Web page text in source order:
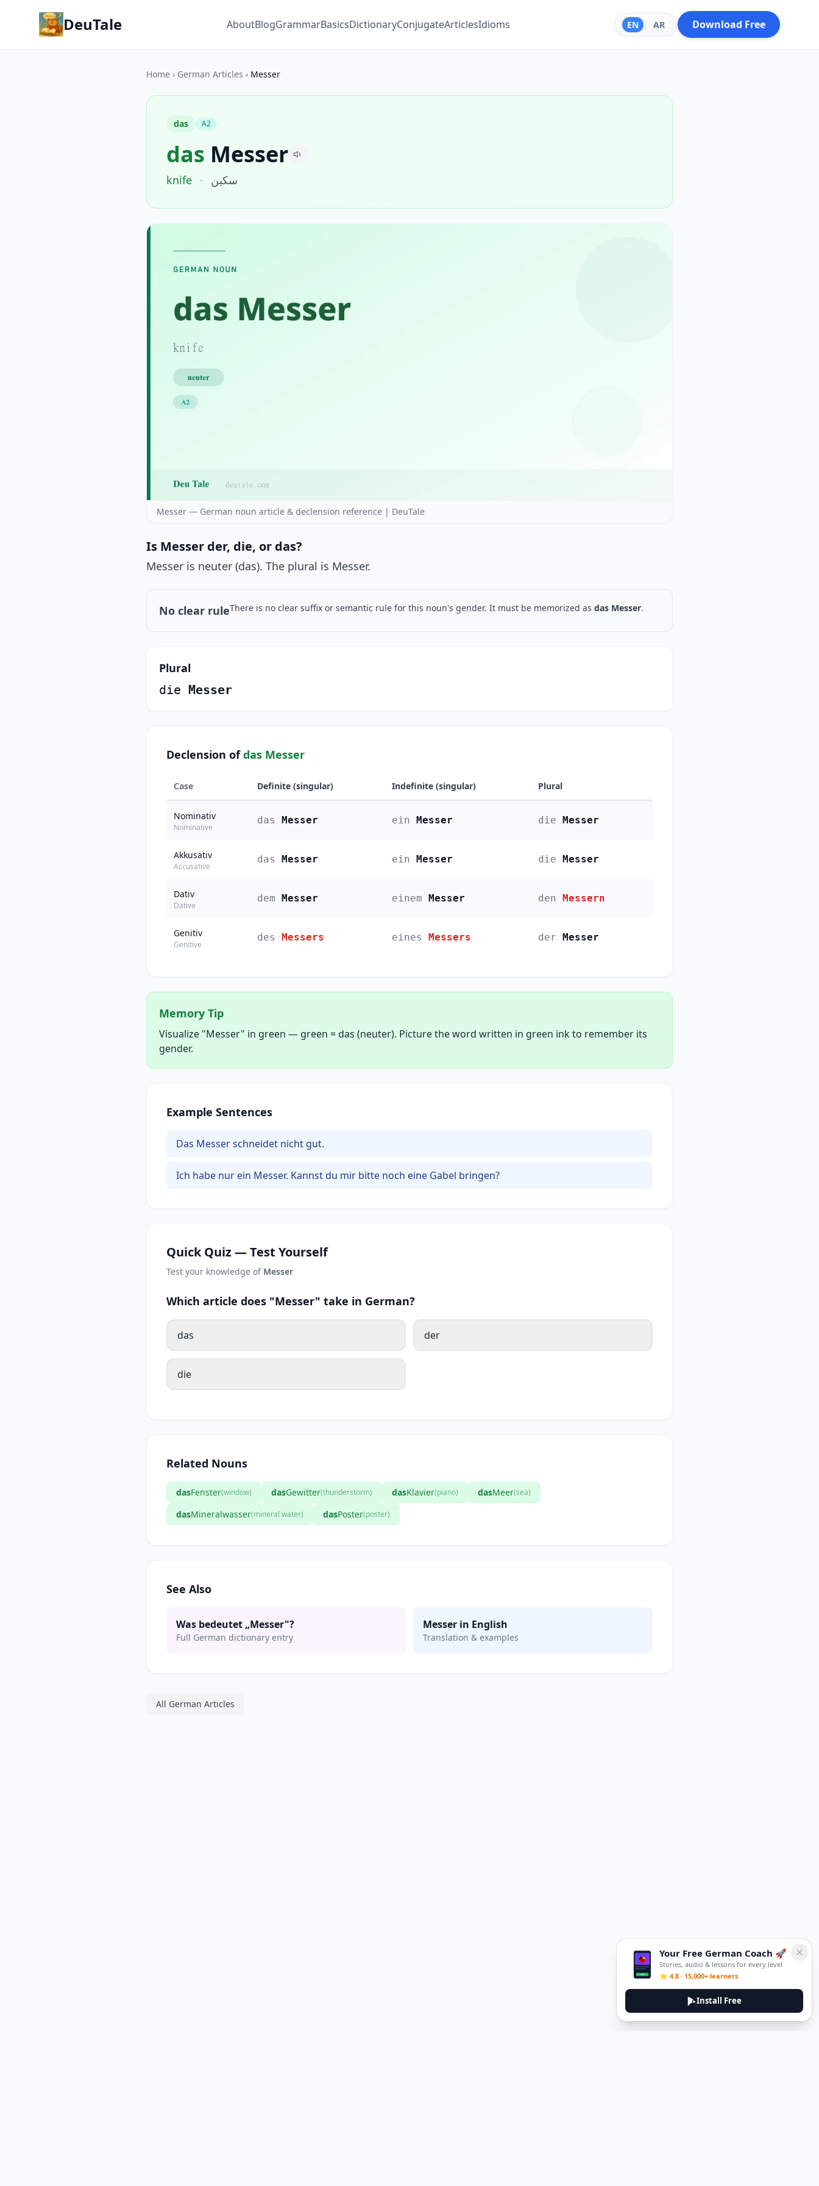
DeuTale AboutBlogGrammarBasicsDictionaryConjugateArticlesIdioms EN | AR Download Free
Home › German Articles › Messer
das A2
das Messer
knife · سكين
Messer — German noun article & declension reference | DeuTale
Is Messer der, die, or das?
Messer is neuter (das). The plural is Messer.
No clear ruleThere is no clear suffix or semantic rule for this noun's gender. It must be memorized as das Messer.
Plural
die Messer
Declension ofdas Messer
Case Definite (singular) Indefinite (singular) Plural
Nominativ
Nominative
das Messer ein Messer die Messer
Akkusativ
Accusative
das Messer ein Messer die Messer
Dativ
Dative
dem Messer einem Messer den Messern
Genitiv
Genitive
des Messers eines Messers der Messer
Memory Tip
Visualize "Messer" in green — green = das (neuter). Picture the word written in green ink to remember its
gender.
Example Sentences
Das Messer schneidet nicht gut.
Ich habe nur ein Messer. Kannst du mir bitte noch eine Gabel bringen?
Quick Quiz — Test Yourself
Test your knowledge of Messer
Which article does "Messer" take in German?
das der
die
Related Nouns
dasFenster(window) dasGewitter(thunderstorm) dasKlavier(piano) dasMeer(sea)
dasMineralwasser(mineral water) dasPoster(poster)
See Also
Was bedeutet „Messer"?
Full German dictionary entry
Messer in English
Translation & examples
All German Articles
Your Free German Coach 🚀
Stories, audio & lessons for every level
⭐ 4.8 · 15,000+ learners
Install Free